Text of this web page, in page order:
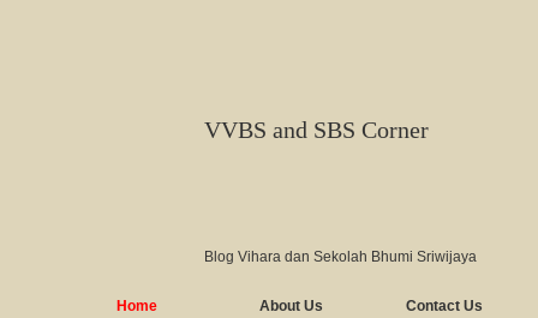
VVBS and SBS Corner
Blog Vihara dan Sekolah Bhumi Sriwijaya
Home About Us Contact Us